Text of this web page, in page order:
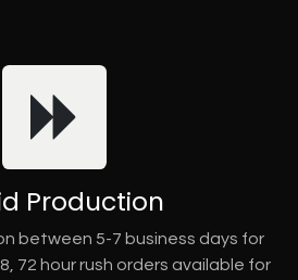
Production
between 5-7 business days for
72 hour rush orders available for